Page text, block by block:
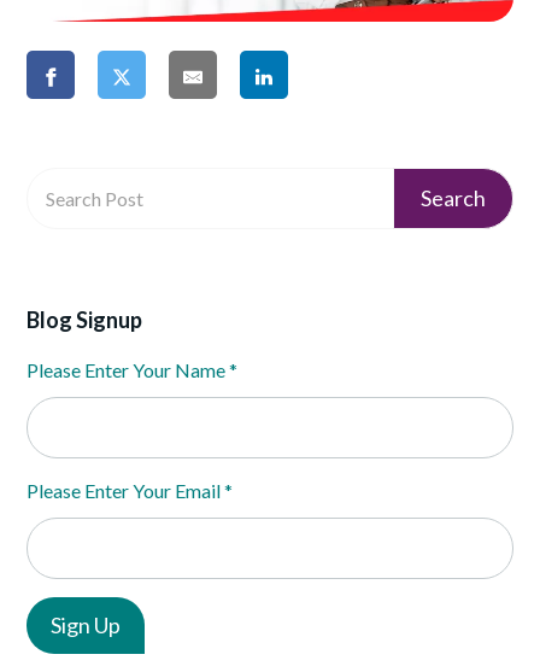
Blog Signup
Please Enter Your Name*
Please Enter Your Email*